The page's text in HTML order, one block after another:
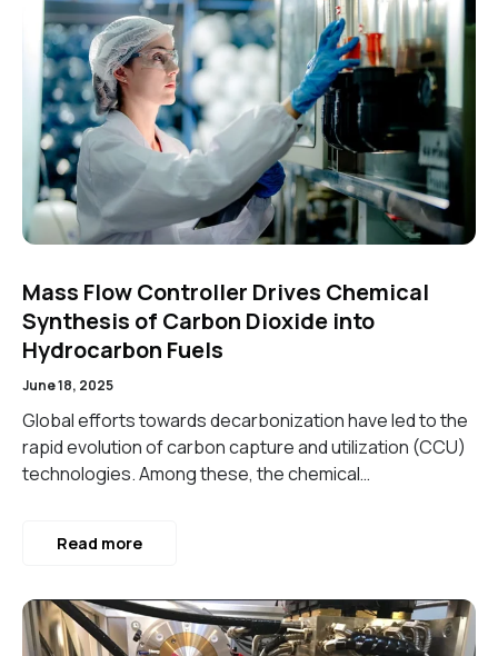
Mass Flow Controller Drives Chemical
Synthesis of Carbon Dioxide into
Hydrocarbon Fuels
June 18, 2025
Global efforts towards decarbonization have led to the
rapid evolution of carbon capture and utilization (CCU)
technologies. Among these, the chemical…
Read more